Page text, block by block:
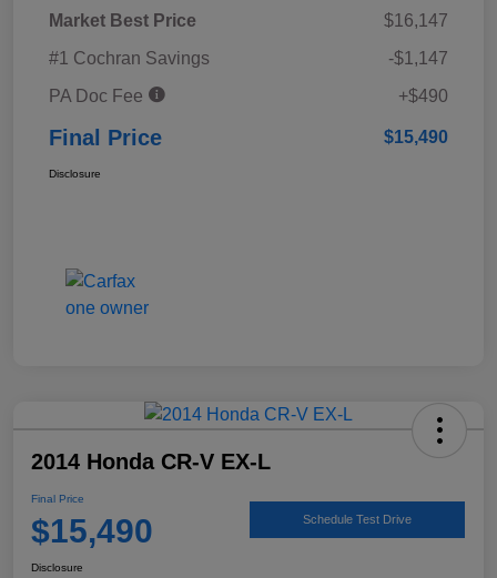
Market Best Price
$16,147
#1 Cochran Savings
-$1,147
PA Doc Fee
+$490
Final Price $15,490
Disclosure
2014 Honda CR-V EX-L
Final Price
$15,490 Schedule Test Drive
Disclosure